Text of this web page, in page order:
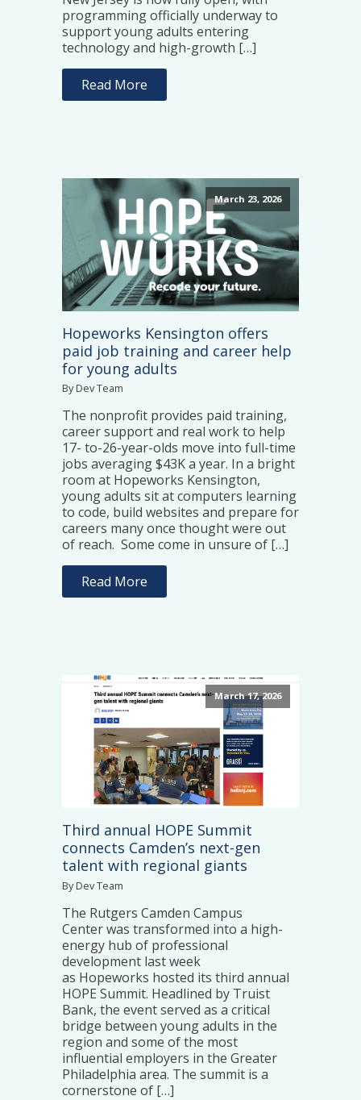
programming officially underway to
support young adults entering
technology and high-growth […]
Read More
March 23, 2026
Hopeworks Kensington offers
paid job training and career help
for young adults
By Dev Team
The nonprofit provides paid training,
career support and real work to help
17- to-26-year-olds move into full-time
jobs averaging $43K a year. In a bright
room at Hopeworks Kensington,
young adults sit at computers learning
to code, build websites and prepare for
careers many once thought were out
of reach. Some come in unsure of […]
Read More
March 17, 2026
Third annual HOPE Summit
connects Camden’s next-gen
talent with regional giants
By Dev Team
The Rutgers Camden Campus
Center was transformed into a high-
energy hub of professional
development last week
as Hopeworks hosted its third annual
HOPE Summit. Headlined by Truist
Bank, the event served as a critical
bridge between young adults in the
region and some of the most
influential employers in the Greater
Philadelphia area. The summit is a
cornerstone of […]